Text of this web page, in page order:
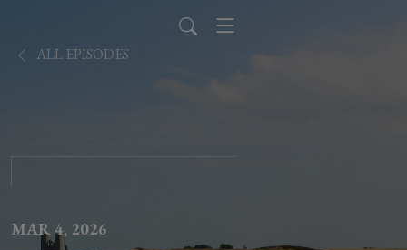
ALL EPISODES
MAR 4, 2026